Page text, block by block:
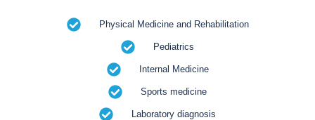
Physical Medicine and Rehabilitation
Pediatrics
Internal Medicine
Sports medicine
Laboratory diagnosis